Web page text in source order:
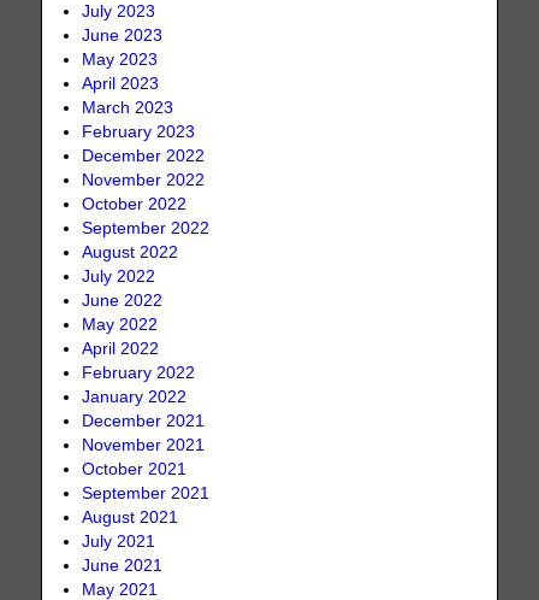
July 2023
June 2023
May 2023
April 2023
March 2023
February 2023
December 2022
November 2022
October 2022
September 2022
August 2022
July 2022
June 2022
May 2022
April 2022
February 2022
January 2022
December 2021
November 2021
October 2021
September 2021
August 2021
July 2021
June 2021
May 2021